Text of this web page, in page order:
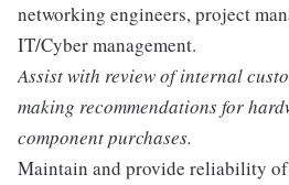
networking engineers, project
IT/Cyber management.
Assist with review of internal
making recommendations for
component purchases.
Maintain and provide reliability of